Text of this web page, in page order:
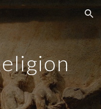
Skip to navigation